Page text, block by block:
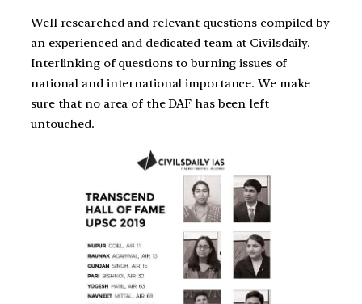
Well researched and relevant questions compiled by
an experienced and dedicated team at Civilsdaily.
Interlinking of questions to burning issues of
national and international importance. We make
sure that no area of the DAF has been left
untouched.